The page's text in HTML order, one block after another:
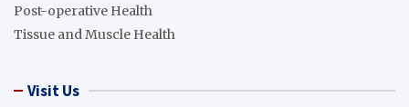
Post-operative Health
Tissue and Muscle Health
Visit Us